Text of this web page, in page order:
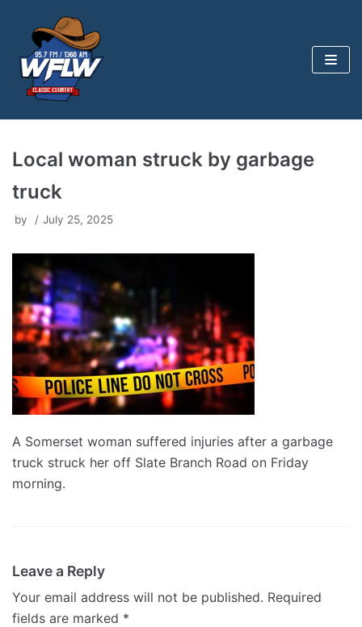
content
Local woman struck by garbage
truck
by July 25, 2025
A Somerset woman suffered injuries after a garbage
truck struck her off Slate Branch Road on Friday
morning.
Leave a Reply
Your email address will not be published. Required
fields are marked *